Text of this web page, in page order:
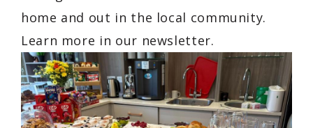
home and out in the local community.
Learn more in our newsletter.